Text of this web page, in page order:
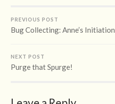
PREVIOUS POST
Bug Collecting: Anne’s Initiation
NEXT POST
Purge that Spurge!